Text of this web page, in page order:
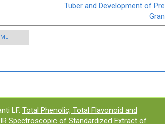
Tuber and Development of
LF. Total Phenolic, Total Flavonoid and
Spectroscopic of Standardized Extract of